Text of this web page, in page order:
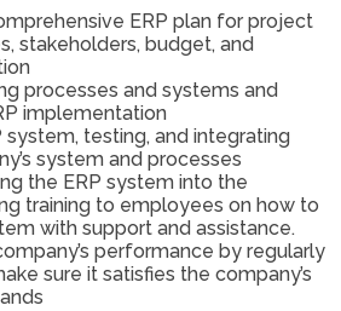
ERP plan for project
stakeholders, budget, and
processes and systems and
implementation
system, testing, and integrating
system and processes
the ERP system into the
training to employees on how to
with support and assistance.
performance by regularly
sure it satisfies the company’s